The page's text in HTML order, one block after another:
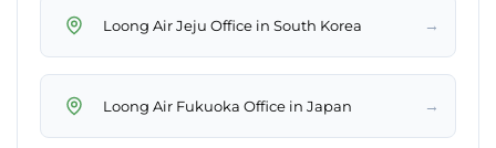
Loong Air Jeju Office in South Korea →
Loong Air Fukuoka Office in Japan →